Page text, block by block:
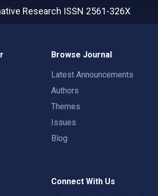
Research ISSN 2561-326X
Browse Journal
Latest Announcements
Authors
Themes
Issues
Blog
Connect With Us